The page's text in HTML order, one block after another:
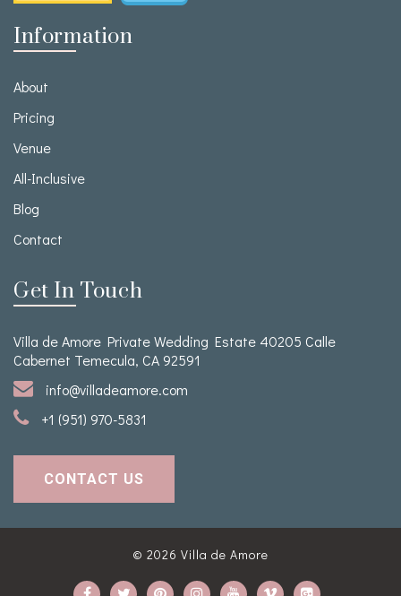
Information
About
Pricing
Venue
All-Inclusive
Blog
Contact
Get In Touch
Villa de Amore Private Wedding Estate 40205 Calle
Cabernet Temecula, CA 92591
info@villadeamore.com
+1 (951) 970-5831
CONTACT US
© 2026 Villa de Amore